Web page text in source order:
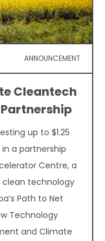
ANNOUNCEMENT
Cleantech
up to $1.25
a partnership
Centre, a
technology
Path to Net
Technology
and Climate